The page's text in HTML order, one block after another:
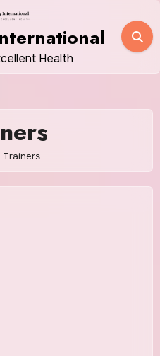
Health
Trainers